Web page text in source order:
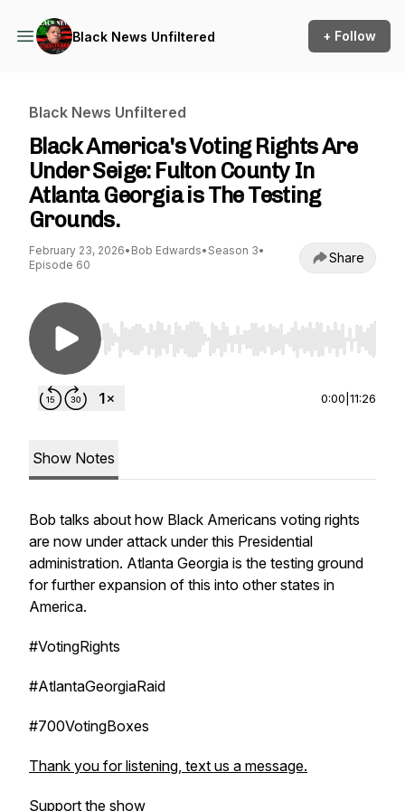
Black News Unfiltered + Follow
Black News Unfiltered
Black America's Voting Rights Are
Under Seige: Fulton County In
Atlanta Georgia is The Testing
Grounds.
February 23, 2026• Bob Edwards• Season 3•
Episode 60
Share
Use Left/Right to seek, Home/End to jump to
0:00 11:26
Show Notes
Bob talks about how Black Americans voting rights
are now under attack under this Presidential
administration. Atlanta Georgia is the testing ground
for further expansion of this into other states in
America.
#VotingRights
#AtlantaGeorgiaRaid
#700VotingBoxes
Thank you for listening, text us a message.
Support the show